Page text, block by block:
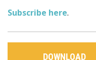
Subscribe here.
DOWNLOAD